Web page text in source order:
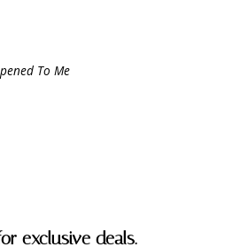
To Me
exclusive deals.